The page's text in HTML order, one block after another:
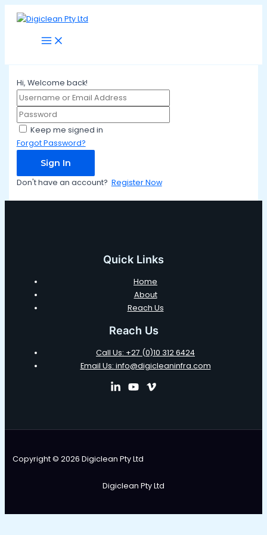
Skip
Main
Hi, Welcome back!
Keep me signed in
Forgot Password?
Sign In
Don't have an account? Register Now
Quick Links
Home
About
Reach Us
Reach Us
Call Us: +27 (0)10 312 6424
Email Us: info@digicleaninfra.com
Copyright © 2026 Digiclean Pty Ltd
Digiclean Pty Ltd